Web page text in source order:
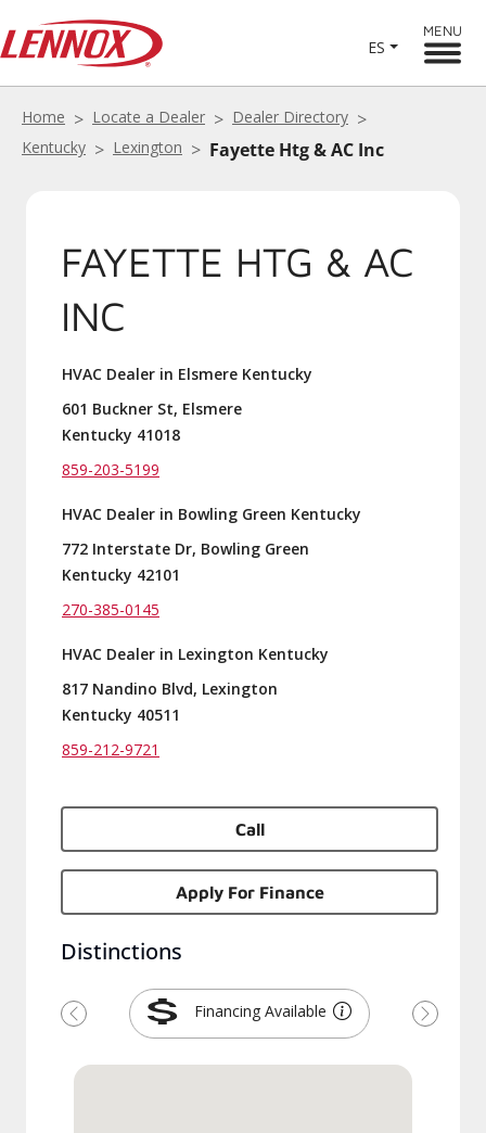
ES
MENU
Home Locate a Dealer
Dealer Directory
Kentucky
Lexington Fayette Htg & AC Inc
FAYETTE HTG & AC
INC
HVAC Dealer in Elsmere Kentucky
601 Buckner St, Elsmere
Kentucky 41018
859-203-5199
HVAC Dealer in Bowling Green Kentucky
772 Interstate Dr, Bowling Green
Kentucky 42101
270-385-0145
HVAC Dealer in Lexington Kentucky
817 Nandino Blvd, Lexington
Kentucky 40511
859-212-9721
Call
Apply For Finance
Distinctions
Financing Available
Previous Next